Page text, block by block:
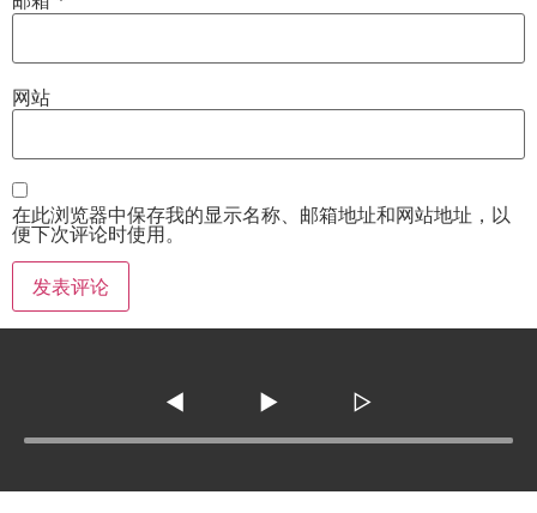
网站
在此浏览器中保存我的显示名称、邮箱地址和网站地址，以
便下次评论时使用。
◀ ▶ ▷